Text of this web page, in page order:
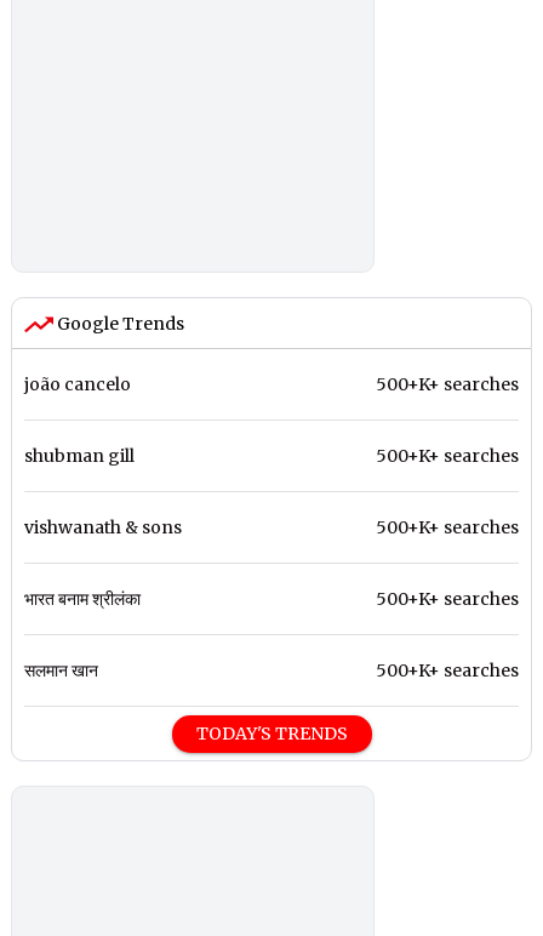
Google Trends
joão cancelo 500+K+ searches
shubman gill 500+K+ searches
vishwanath & sons 500+K+ searches
भारत बनाम श्रीलंका 500+K+ searches
सलमान खान 500+K+ searches
TODAY'S TRENDS